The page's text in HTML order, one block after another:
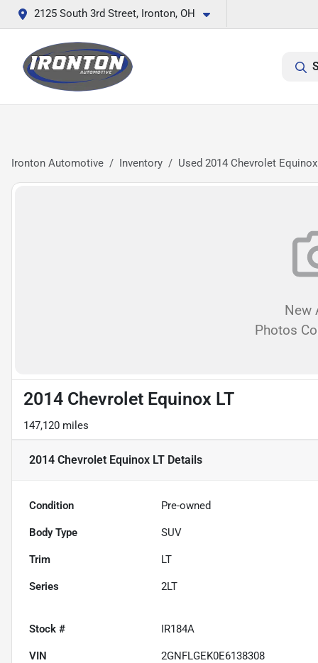
2125 South 3rd Street, Ironton, OH
Ironton Automotive Inventory Used 2014 Chevrolet
New
Photos
2014 Chevrolet Equinox LT
147,120 miles
2014 Chevrolet Equinox LT Details
Condition Pre-owned
Body Type SUV
Trim LT
Series 2LT
Stock # IR184A
VIN 2GNFLGEK0E6138308